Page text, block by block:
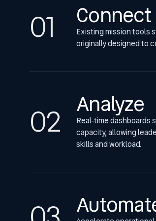
Connect
Existing mission tools
originally designed to
Analyze
Real-time dashboards
capacity, allowing
skills and workload.